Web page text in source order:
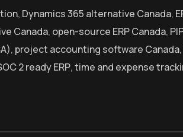
, Dynamics 365 alternative Canada,
Canada, open-source ERP Canada,
, project accounting software Canada,
2 ready ERP,time and expense